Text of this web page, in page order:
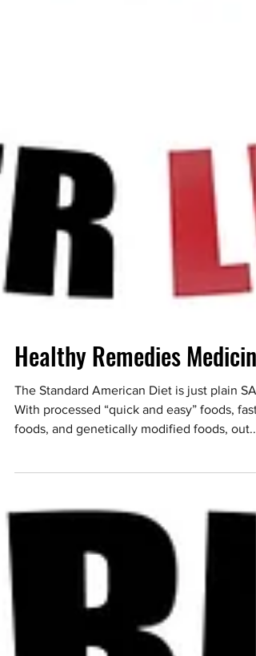
Healthy Remedies Medicine
The Standard American Diet is just plain
foods, and genetically modified foods, out...